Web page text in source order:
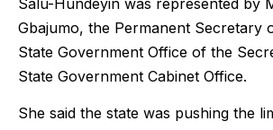
Gbajumo, the Permanent Secretary
State Government Office of the
State Government Cabinet Office.
She said the state was pushing the